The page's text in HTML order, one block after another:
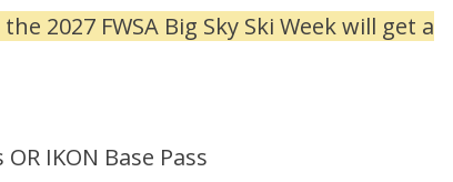
2027 FWSA Big Sky Ski Week will get a
IKON Base Pass